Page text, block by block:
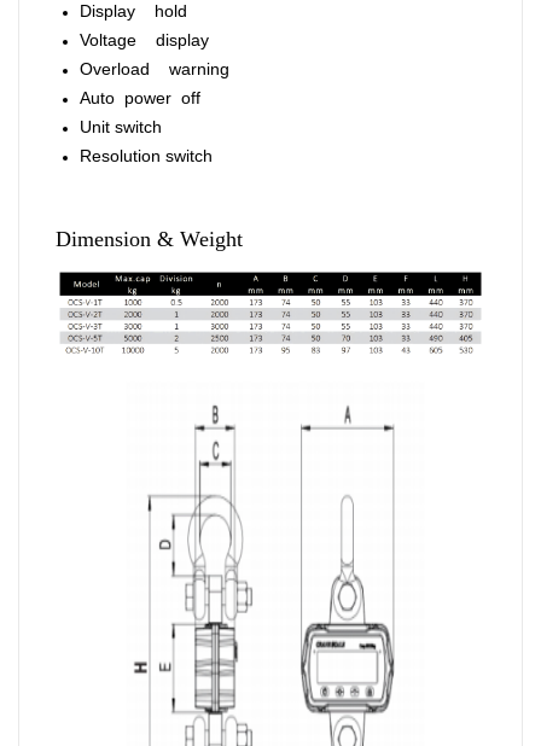
Display hold
Voltage display
Overload warning
Auto power off
Unit switch
Resolution switch
Dimension & Weight